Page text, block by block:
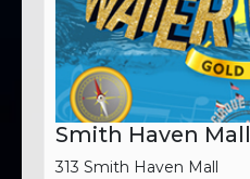
Smith Haven Mall
313 Smith Haven Mall